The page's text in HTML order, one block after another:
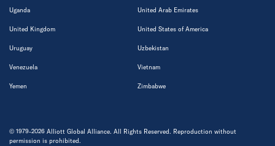
Uganda United Arab Emirates
United Kingdom United States of America
Uruguay Uzbekistan
Venezuela Vietnam
Yemen Zimbabwe
© 1979-2026 Alliott Global Alliance. All Rights Reserved. Reproduction without
permission is prohibited.